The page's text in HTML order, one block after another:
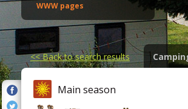
WWW pages
<<Back to search results
Main season